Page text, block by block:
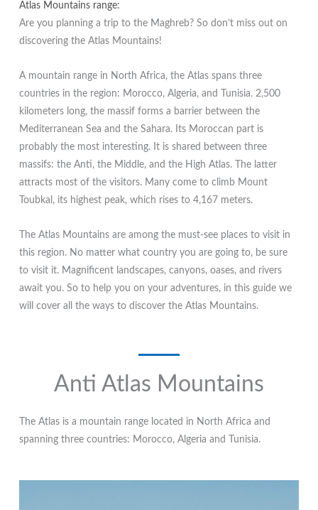
Atlas Mountains range:
Are you planning a trip to the Maghreb? So don’t miss out on
discovering the Atlas Mountains!
A mountain range in North Africa, the Atlas spans three
countries in the region: Morocco, Algeria, and Tunisia. 2,500
kilometers long, the massif forms a barrier between the
Mediterranean Sea and the Sahara. Its Moroccan part is
probably the most interesting. It is shared between three
massifs: the Anti, the Middle, and the High Atlas. The latter
attracts most of the visitors. Many come to climb Mount
Toubkal, its highest peak, which rises to 4,167 meters.
The Atlas Mountains are among the must-see places to visit in
this region. No matter what country you are going to, be sure
to visit it. Magnificent landscapes, canyons, oases, and rivers
await you. So to help you on your adventures, in this guide we
will cover all the ways to discover the Atlas Mountains.
Anti Atlas Mountains
The Atlas is a mountain range located in North Africa and
spanning three countries: Morocco, Algeria and Tunisia.